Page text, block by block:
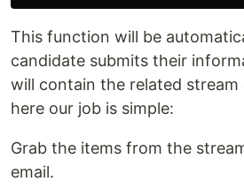
This function will be
candidate submits their
will contain the related
here our job is simple:
Grab the items from the
email.